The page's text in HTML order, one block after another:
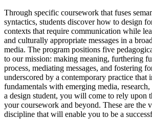
Through specific coursework that fuses
syntactics, students discover how to design
contexts that require communication while
and culturally appropriate messages in a
media. The program positions five
to our mission: making meaning, furthering
process, mediating messages, and fostering
underscored by a contemporary practice that
fundamentals with emerging media,
a design student, you will come to rely upon
your coursework and beyond. These are the
discipline that will enable you to be a